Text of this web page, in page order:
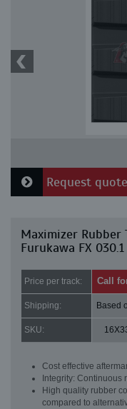
Request
Maximizer
Furukawa FX 030.1
Price per track: Call
Shipping: Based
SKU:
Cost effective
Integrity: Continuous
High quality rubber
compared to